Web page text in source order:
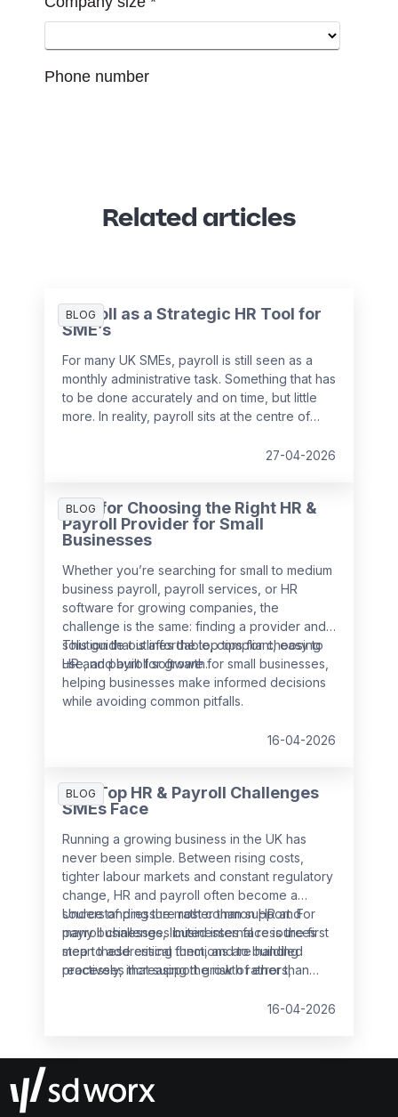
Related articles
BLOG
Payroll as a Strategic HR Tool for
SME’s
For many UK SMEs, payroll is still seen as a
monthly administrative task. Something that has
to be done accurately and on time, but little
more. In reality, payroll sits at the centre of
well, it becomes a powerful strategic tool that
27-04-2026
BLOG
Tips for Choosing the Right HR &
Payroll Provider for Small
Businesses
Whether you’re searching for small to medium
business payroll, payroll services, or HR
software for growing companies, the
challenge is the same: finding a provider and
solution that is affordable, compliant, easy to
use, and built for growth.
This guide outlines the top tips for choosing
HR and payroll software for small businesses,
helping businesses make informed decisions
while avoiding common pitfalls.
16-04-2026
BLOG
The Top HR & Payroll Challenges
SMEs Face
Running a growing business in the UK has
never been simple. Between rising costs,
tighter labour markets and constant regulatory
change, HR and payroll often become a
source of pressure rather than support. For
many businesses, limited internal resources
mean these critical functions are handled
reactively, increasing the risk of errors,
Understanding the most common HR and
payroll challenges businesses face is the first
step to addressing them, and to building
processes that support growth rather than
16-04-2026